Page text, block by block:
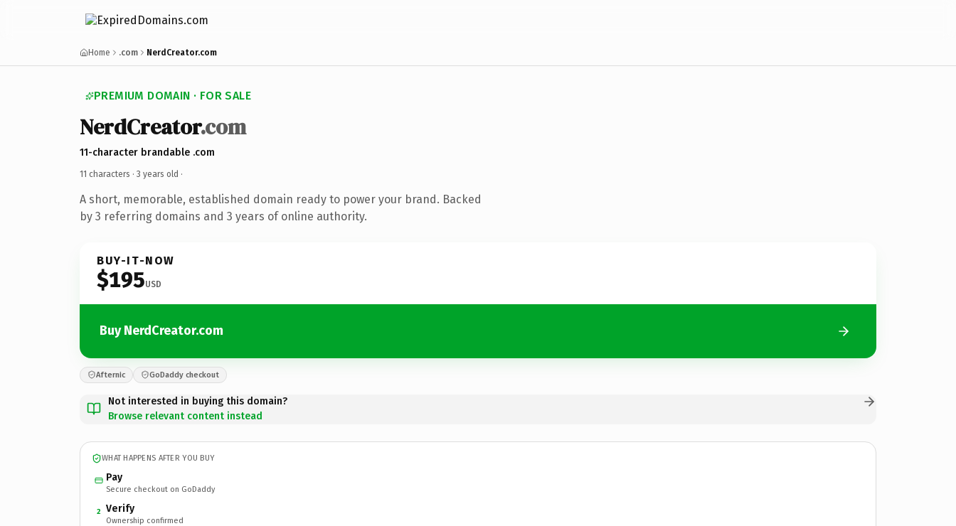
Home .com NerdCreator.com
PREMIUM DOMAIN · FOR SALE
NerdCreator.com
11-character brandable .com
11 characters · 3 years old ·
A short, memorable, established domain ready to power your brand. Backed
by 3 referring domains and 3 years of online authority.
BUY-IT-NOW
$195USD
Buy NerdCreator.com
Afternic GoDaddy checkout
Not interested in buying this domain?
Browse relevant content instead
WHAT HAPPENS AFTER YOU BUY
Pay
Secure checkout on GoDaddy
2 Verify
Ownership confirmed